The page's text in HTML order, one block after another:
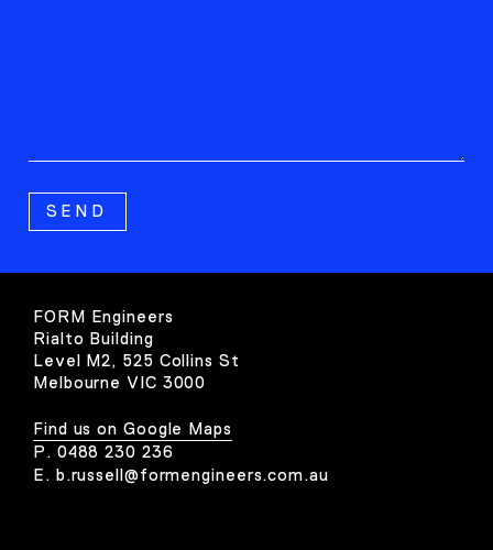
FORM Engineers
Rialto Building
Level M2, 525 Collins St
Melbourne VIC 3000
Find us on Google Maps
P. 0488 230 236
E. b.russell@formengineers.com.au